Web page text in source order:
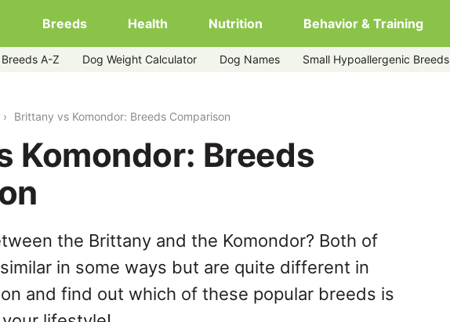
Breeds Health Nutrition Behavior & Training
A-Z Dog Weight Calculator Dog Names Small Hypoallergenic Breeds
Brittany vs Komondor: Breeds Comparison
Komondor: Breeds
the Brittany and the Komondor? Both of
in some ways but are quite different in
and find out which of these popular breeds is